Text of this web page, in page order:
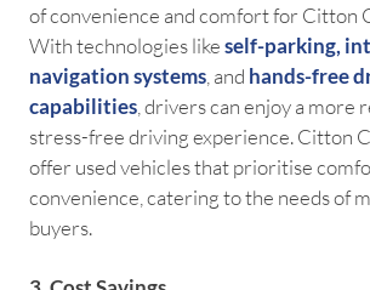
of convenience and comfort for Citton
With technologies likeself-parking,
navigation systems , and hands-free
capabilities , drivers can enjoy a more
stress-free driving experience. Citton
offer used vehicles that prioritise
convenience, catering to the needs of
buyers.